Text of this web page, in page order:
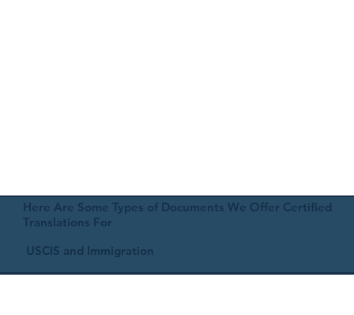
Here Are Some Types of Documents We Offer Certified
Translations For
USCIS and Immigration